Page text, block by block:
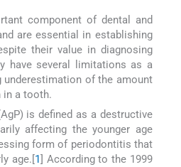
component of dental and
are essential in establishing
their value in diagnosing
have several limitations as a
of the amount
in a tooth.
is defined as a destructive
affecting the younger age
form of periodontitis that
age.[1] According to the 1999